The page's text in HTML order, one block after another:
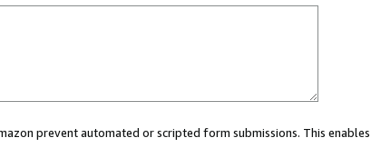
prevent automated or scripted form submissions. This